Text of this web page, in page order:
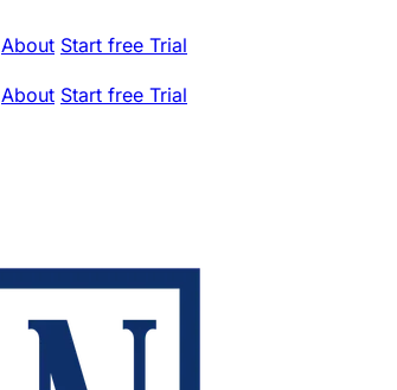
About Start free Trial
About Start free Trial